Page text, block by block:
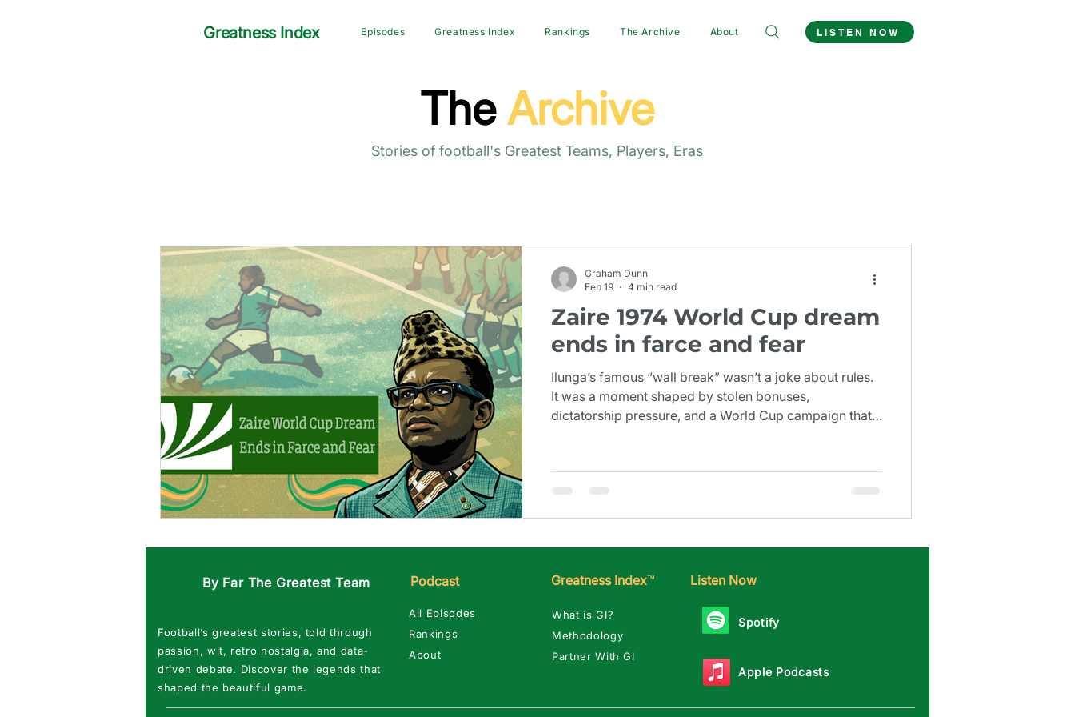
Greatness Index Episodes Greatness Index Rankings The Archive About LISTEN NOW
The Archive
Stories of football's Greatest Teams, Players, Eras
Zaire 1974 World Cup dream
ends in farce and fear
Ilunga’s famous “wall break” wasn’t a joke about rules.
It was a moment shaped by stolen bonuses,
dictatorship pressure, and a World Cup campaign that
Graham Dunn
Feb 19
4 min read
By Far The Greatest Team
Football’s greatest stories, told through
passion, wit, retro nostalgia, and data-
driven debate. Discover the legends that
shaped the beautiful game.
Podcast
All Episodes
Rankings
About
Greatness Index™
What is GI?
Methodology
Partner With GI
Listen Now
Spotify
Apple Podcasts